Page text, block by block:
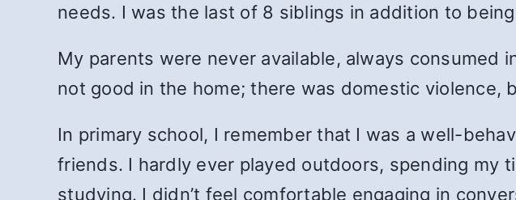
needs. I was the last of 8 siblings in addition to
My parents were never available, always consumed
not good in the home; there was domestic violence,
In primary school, I remember that I was a well-
friends. I hardly ever played outdoors, spending my
studying. I didn’t feel comfortable engaging in